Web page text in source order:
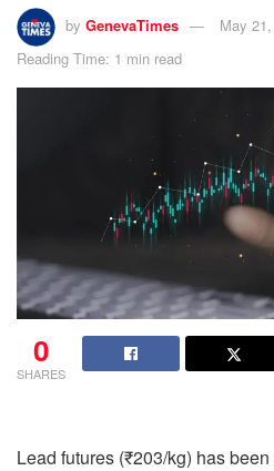
by GenevaTimes
May
Reading Time: 1 min read
0
SHARES
Lead futures (₹203/kg) has